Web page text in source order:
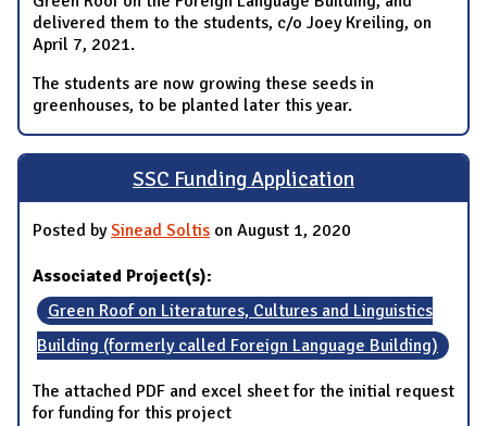
delivered them to the students, c/o Joey Kreiling, on
April 7, 2021.
The students are now growing these seeds in
greenhouses, to be planted later this year.
SSC Funding Application
Posted bySinead Soltis on August 1, 2020
Associated Project(s):
Green Roof on Literatures, Cultures and Linguistics
Building (formerly called Foreign Language Building)
The attached PDF and excel sheet for the initial request
for funding for this project